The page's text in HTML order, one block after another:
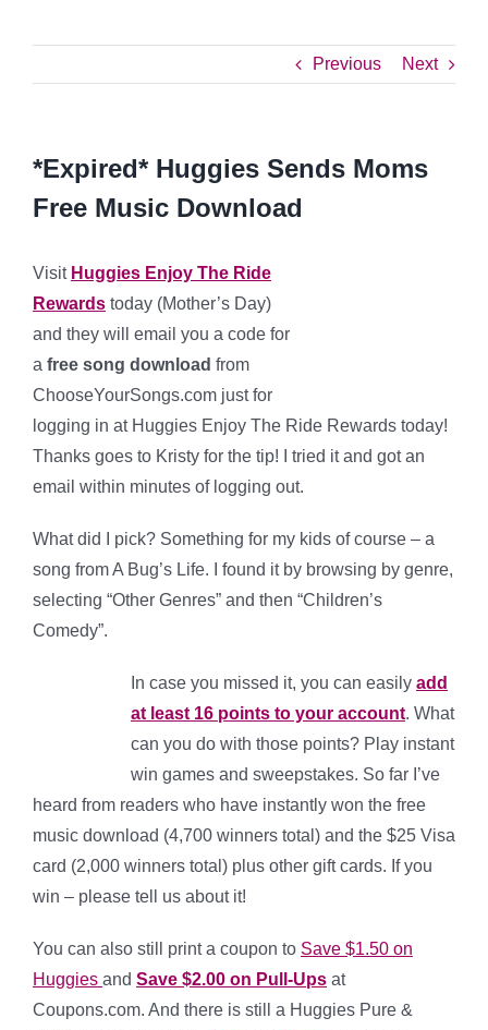
Previous Next
*Expired* Huggies Sends Moms
Free Music Download
Visit Huggies Enjoy The Ride
Rewards today (Mother’s Day)
and they will email you a code for
a free song download from
ChooseYourSongs.com just for
logging in at Huggies Enjoy The Ride Rewards today!
Thanks goes to Kristy for the tip! I tried it and got an
email within minutes of logging out.
What did I pick? Something for my kids of course – a
song from A Bug’s Life. I found it by browsing by genre,
selecting “Other Genres” and then “Children’s
Comedy”.
In case you missed it, you can easily add
at least 16 points to your account. What
can you do with those points? Play instant
win games and sweepstakes. So far I’ve
heard from readers who have instantly won the free
music download (4,700 winners total) and the $25 Visa
card (2,000 winners total) plus other gift cards. If you
win – please tell us about it!
You can also still print a coupon to Save $1.50 on
Huggies and Save $2.00 on Pull-Ups at
Coupons.com. And there is still a Huggies Pure &